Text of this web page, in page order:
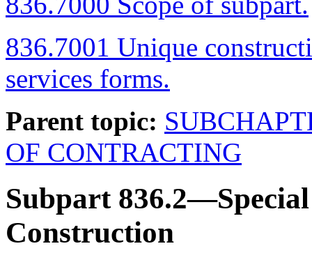
836.7001 Unique
services forms.
Parent topic:
OF CONTRACTING
Subpart
Construction